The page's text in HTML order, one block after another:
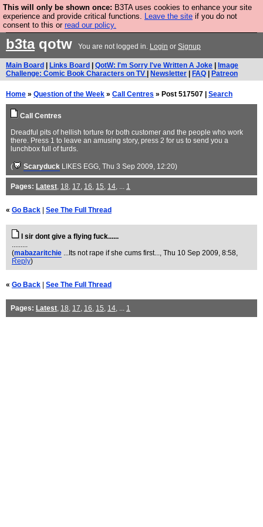
This will only be shown once: B3TA uses cookies to enhance your site
experience and provide critical functions. Leave the site if you do not
consent to this or read our policy.
Are you cold? You need a jumper. Now is the time to
buy one.
b3taqotw You are not logged in. Login or Signup
Main Board Links Board QotW: I'm Sorry I've Written A Joke
Image
Challenge: Comic Book Characters on TV
Newsletter FAQ Patreon
Home » Question of the Week » Call Centres » Post 517507 | Search
Call Centres
Dreadful pits of hellish torture for both customer and the people who work
there. Press 1 to leave an amusing story, press 2 for us to send you a
lunchbox full of turds.
( Scaryduck LIKES EGG, Thu 3 Sep 2009, 12:20)
Pages: Latest, 18, 17, 16, 15, 14, ... 1
« Go Back See The Full Thread
I sir dont give a flying fuck......
.........
(mabazaritchie ...Its not rape if she cums first..., Thu 10 Sep 2009, 8:58,
Reply)
« Go Back See The Full Thread
Pages: Latest, 18, 17, 16, 15, 14, ... 1